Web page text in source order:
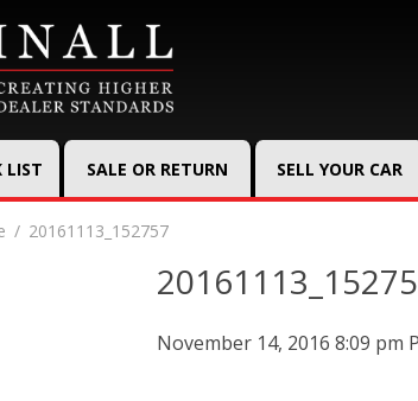
LIST SALE OR RETURN SELL YOUR CAR
20161113_152757
November 14, 2016 8:09 pm